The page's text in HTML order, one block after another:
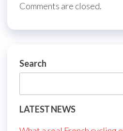
Comments are closed.
Search
LATEST NEWS